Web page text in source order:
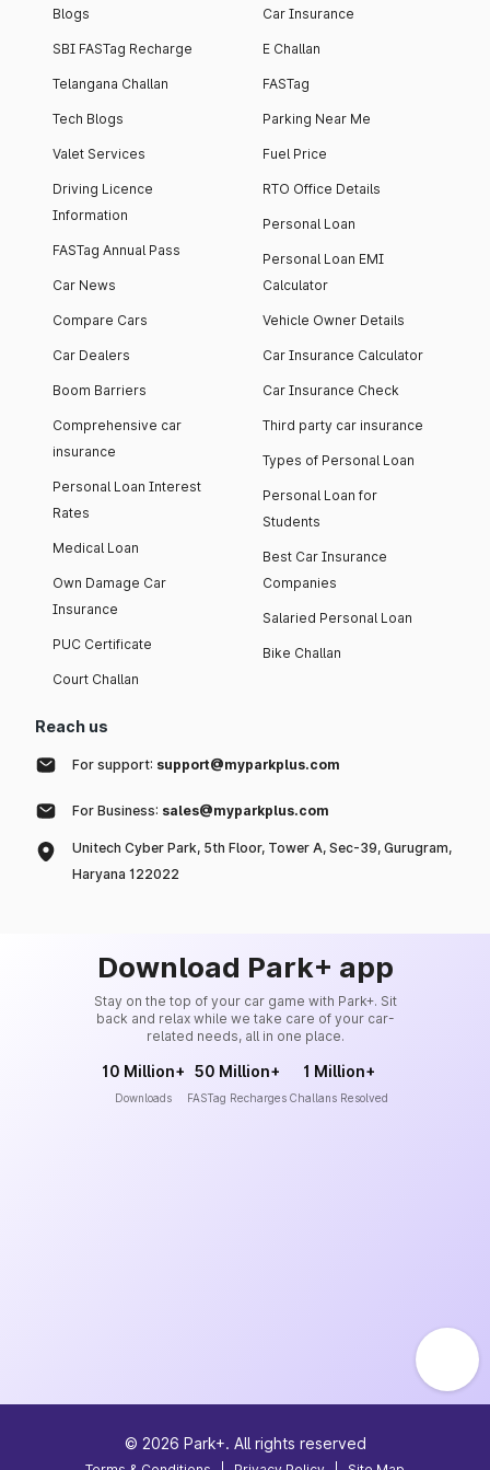
Blogs
SBI FASTag Recharge
Telangana Challan
Tech Blogs
Valet Services
Driving Licence
Information
FASTag Annual Pass
Car News
Compare Cars
Car Dealers
Boom Barriers
Comprehensive car
insurance
Personal Loan Interest
Rates
Medical Loan
Own Damage Car
Insurance
PUC Certificate
Court Challan
Car Insurance
E Challan
FASTag
Parking Near Me
Fuel Price
RTO Office Details
Personal Loan
Personal Loan EMI
Calculator
Vehicle Owner Details
Car Insurance Calculator
Car Insurance Check
Third party car insurance
Types of Personal Loan
Personal Loan for
Students
Best Car Insurance
Companies
Salaried Personal Loan
Bike Challan
Reach us
For support: support@myparkplus.com
For Business: sales@myparkplus.com
Unitech Cyber Park, 5th Floor, Tower A, Sec-39, Gurugram,
Haryana 122022
Download Park+ app
Stay on the top of your car game with Park+. Sit
back and relax while we take care of your car-
related needs, all in one place.
10 Million+
Downloads
50 Million+
FASTag Recharges
1 Million+
Challans Resolved
© 2026 Park+. All rights reserved